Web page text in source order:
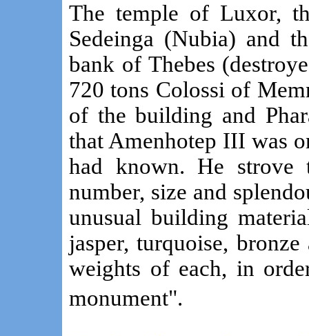
The temple of Luxor,
Sedeinga (Nubia) and
bank of Thebes
720 tons Colossi of
of the building and
that Amenhotep III was
had known. He strove
number, size and
unusual building
jasper, turquoise,
weights of each, in
monument".